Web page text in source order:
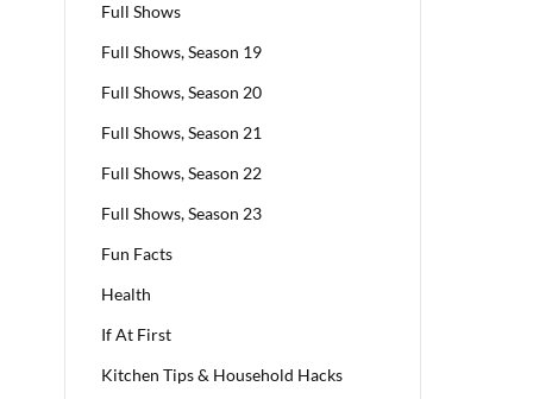
Full Shows
Full Shows, Season 19
Full Shows, Season 20
Full Shows, Season 21
Full Shows, Season 22
Full Shows, Season 23
Fun Facts
Health
If At First
Kitchen Tips & Household Hacks